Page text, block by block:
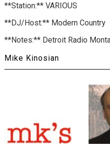
**Station:** VARIOUS
**DJ/Host:** Modern Country
**Notes:** Detroit Radio
Mike Kinosian